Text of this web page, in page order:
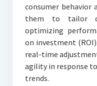
consumer behavior
them to tailor
optimizing
on investment
real-time
agility in response
trends.